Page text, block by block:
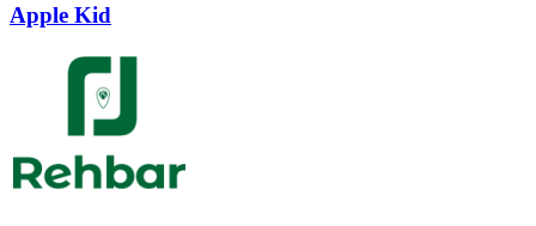
Apple Kid